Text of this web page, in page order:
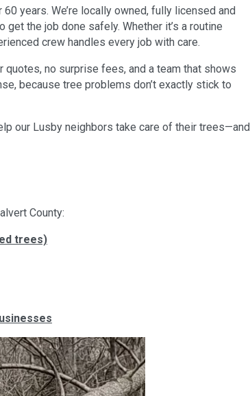
years. We’re locally owned, fully licensed and
the job done safely. Whether it’s a routine
crew handles every job with care.
no surprise fees, and a team that shows
because tree problems don’t exactly stick to
our Lusby neighbors take care of their trees—and
County:
trees)